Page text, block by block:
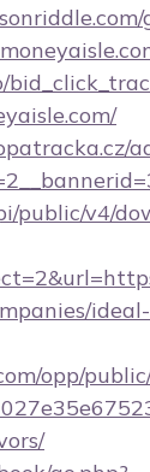
public/v4/
opp/